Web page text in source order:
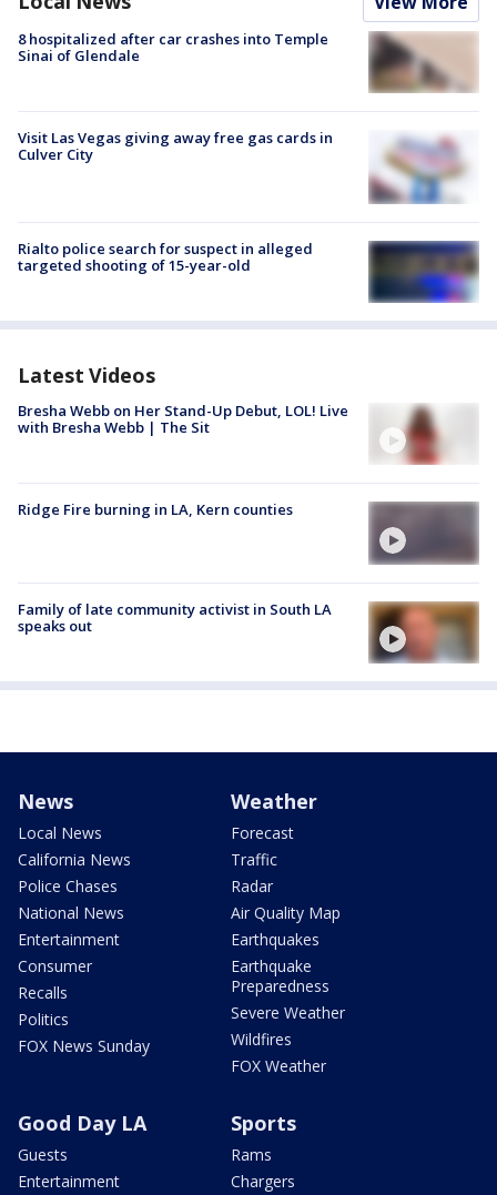
8 hospitalized after car crashes into Temple
Sinai of Glendale
Visit Las Vegas giving away free gas cards in
Culver City
Rialto police search for suspect in alleged
targeted shooting of 15-year-old
Latest Videos
Bresha Webb on Her Stand-Up Debut, LOL! Live
with Bresha Webb | The Sit
Ridge Fire burning in LA, Kern counties
Family of late community activist in South LA
speaks out
News
Local News
California News
Police Chases
National News
Entertainment
Consumer
Recalls
Politics
FOX News Sunday
Weather
Forecast
Traffic
Radar
Air Quality Map
Earthquakes
Earthquake
Preparedness
Severe Weather
Wildfires
FOX Weather
Good Day LA
Guests
Entertainment
Sports
Rams
Chargers